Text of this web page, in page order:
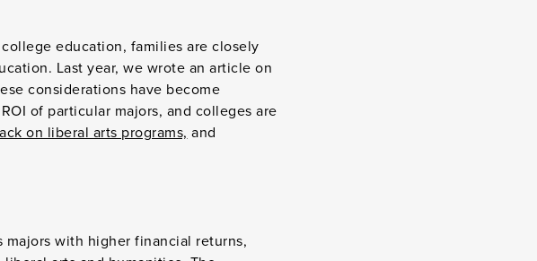
education, families are closely
Last year, we wrote an article on
considerations have become
of particular majors, and colleges are
on liberal arts programs, and
with higher financial returns,